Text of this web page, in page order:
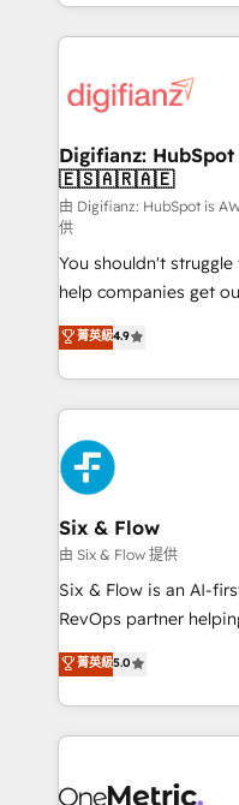
more people - Get the most out of your HubSpot
investment
growth. We modernise platforms, streamline
operations that are
supercharge revenue operations Key
Transformation / Web
Sales Consulting •
makes us different? 🚀 Top 0.5% of global HubSpot
agencies ⚙️ The strongest technical ability and
integration capabilities 💼 Consultative, long-
partners who will
business, processes and systems
working with mid-
organisations, global
complex use cases 🏆 CRM Implementation,
Platform Enablement,
Onboarding Accredited 🔐 ISO27001 & ISO9001
Certified
Digifianz:
🇪🇸🇦🇷🇦🇪
由 Digifianz: HubSpot
供
You shouldn't
help companies get
process-oriented
Marketing, Sales,
so selling and
feels easy and pain-free. We are a top
HubSpot Elite
and Customer First
Reviews and 4.9/5 rating
helps the following
improvement &
commercialization,
SaaS, Software Dev &
the United States, EU,
America. From casual user to super fan: make
菁英級4.9
Six & Flow
由 Six & Flow 提供
Six & Flow is an AI-
RevOps partner
grow with clarity,
Operating across the
Canada, we’ve
HubSpot projects for
combine HubSpot,
菁英級5.0